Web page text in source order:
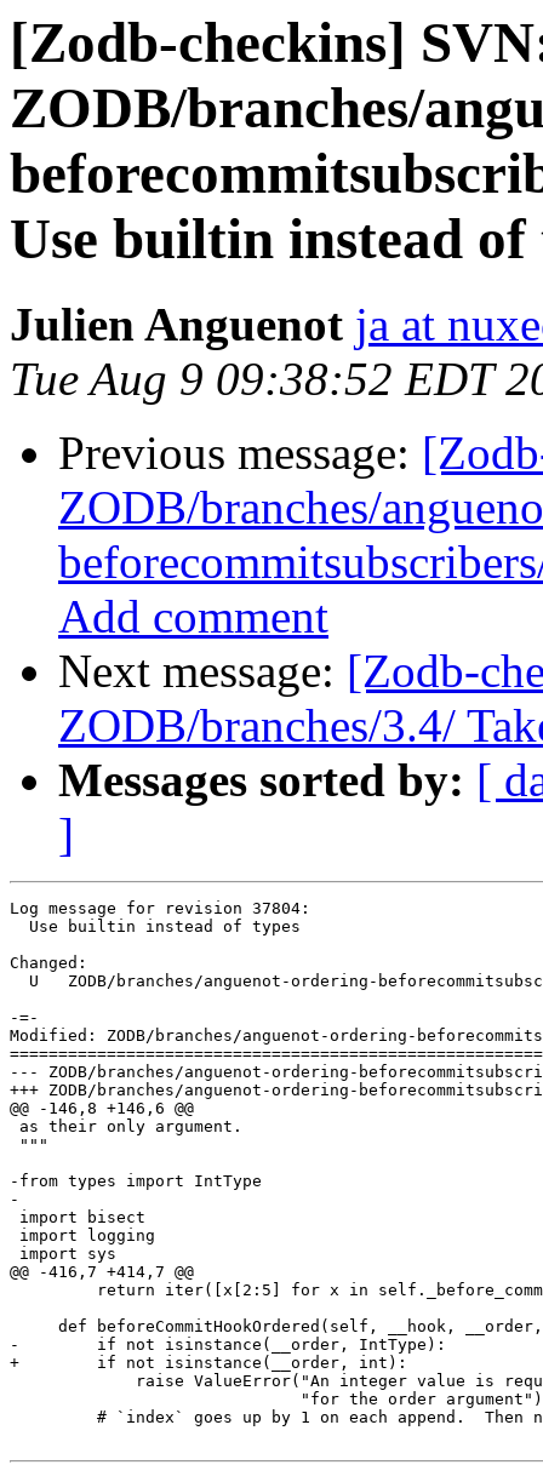
[Zodb-checkins]
ZODB/branches/
Use builtin instead of
Julien Anguenot ja at
Tue Aug 9 09:38:52 EDT
Previous message:
ZODB/branches/
Add comment
Next message: [Zodb-
ZODB/branches/3.4/
Messages sorted by: [
]
Log message for revision 37804:
  Use builtin instead of types
Changed:
U   ZODB/branches/anguenot-ordering-
-=-
Modified: ZODB/branches/anguenot-ordering-
--- ZODB/branches/anguenot-ordering-beforecommitsubscribers/src/
+++ ZODB/branches/anguenot-ordering-beforecommitsubscribers/src/
@@ -146,8 +146,6 @@
as their only argument.
"""
-from types import IntType
-
import bisect
import logging
import sys
@@ -416,7 +414,7 @@
return iter([x[2:5] for x in
def beforeCommitHookOrdered(self, __hook,
-        if not isinstance(__order, IntType):
+        if not isinstance(__order, int):
raise ValueError("An integer value is
                              "for the order argument")
# `index` goes up by 1 on each append.  Then